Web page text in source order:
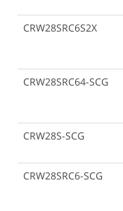
CRW28SRC6S2X
CRW28SRC64-SCG
CRW28S-SCG
CRW28SRC6-SCG